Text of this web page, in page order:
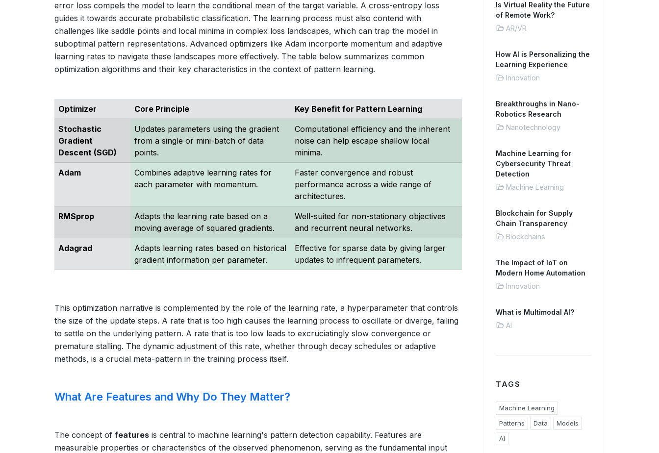
error loss compels the model to learn the conditional mean of the target variable. A cross-entropy loss
guides it towards accurate probabilistic classification. The learning process must also contend with
challenges like saddle points and local minima in complex loss landscapes, which can trap the model in
suboptimal pattern representations. Advanced optimizers like Adam incorporte momentum and adaptive
learning rates to navigate these landscapes more effectively. The table below summarizes common
optimization algorithms and their key characteristics in the context of pattern learning.
Optimizer Core Principle Key Benefit for Pattern Learning
Stochastic
Gradient
Descent (SGD)
Updates parameters using the gradient
from a single or mini-batch of data
points.
Computational efficiency and the inherent
noise can help escape shallow local
minima.
Adam
Combines adaptive learning rates for
each parameter with momentum.
Faster convergence and robust
performance across a wide range of
architectures.
RMSprop
Adapts the learning rate based on a
moving average of squared gradients.
Well-suited for non-stationary objectives
and recurrent neural networks.
Adagrad
Adapts learning rates based on historical
gradient information per parameter.
Effective for sparse data by giving larger
updates to infrequent parameters.
This optimization narrative is complemented by the role of the learning rate, a hyperparameter that controls
the size of the update steps. A rate that is too high causes the learning process to oscillate or diverge, failing
to settle on the underlying pattern. A rate that is too low leads to excruciatingly slow convergence or
premature stalling. The dynamic adjustment of this rate, whether through decay schedules or adaptive
methods, is a crucial meta-pattern in the training process itself.
What Are Features and Why Do They Matter?
The concept of features is central to machine learning's pattern detection capability. Features are
measurable properties or characteristics of the observed phenomenon, serving as the fundamental input
Is Virtual Reality the Future
of Remote Work?
AR/VR
How AI is Personalizing the
Learning Experience
Innovation
Breakthroughs in Nano-
Robotics Research
Nanotechnology
Machine Learning for
Cybersecurity Threat
Detection
Machine Learning
Blockchain for Supply
Chain Transparency
Blockchains
The Impact of IoT on
Modern Home Automation
Innovation
What is Multimodal AI?
AI
TAGS
Machine Learning
Patterns
Data
Models
AI